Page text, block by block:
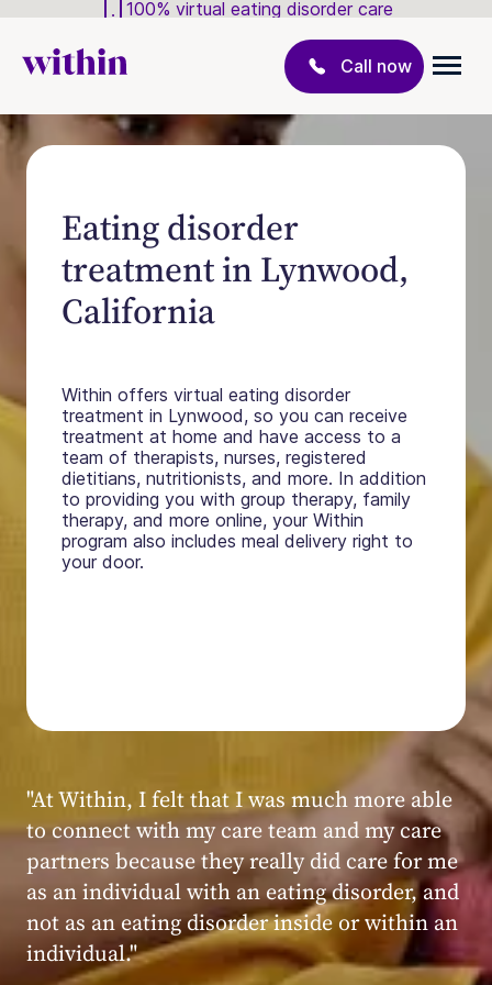
100% virtual eating disorder care
Call now
Eating disorder
treatment in Lynwood,
California
Within offers virtual eating disorder
treatment in Lynwood, so you can receive
treatment at home and have access to a
team of therapists, nurses, registered
dietitians, nutritionists, and more. In addition
to providing you with group therapy, family
therapy, and more online, your Within
program also includes meal delivery right to
your door.
Within patient
"My experience at Within was very positive,
powerful, and transformative. I always felt
seen, heard, validated, and supported by the
kind, caring, and knowledgeable staff at
Within."
Within patient
Within patient
Within patient
Within patient
Within patient
Within patient
Within patient